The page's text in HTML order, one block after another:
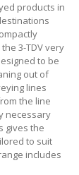
products in
3-TDV very
to be
out of
lines
the line
necessary
gives the
to suit
includes